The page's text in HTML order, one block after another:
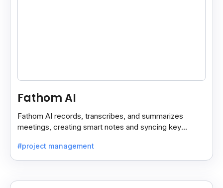
Fathom AI
Fathom AI records, transcribes, and summarizes
meetings, creating smart notes and syncing key
#project management